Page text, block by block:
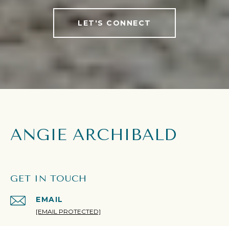
LET'S CONNECT
ANGIE ARCHIBALD
GET IN TOUCH
EMAIL
[EMAIL PROTECTED]